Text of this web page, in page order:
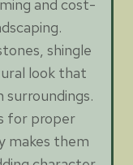
and cost-
shingle
look that
surroundings.
for proper
makes them